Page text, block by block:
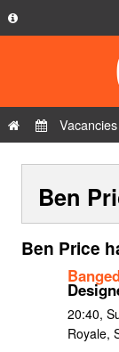
Privacy Policy
Contact Us
Vacancies
Ben
Ben Price
20:40,
Royale,